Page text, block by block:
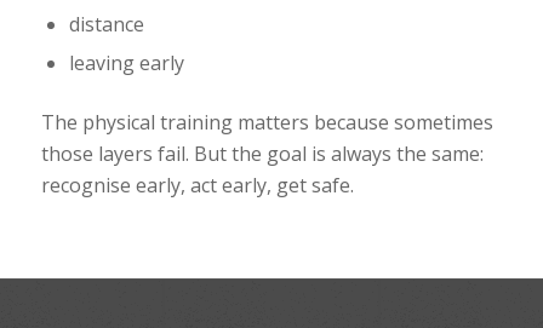
distance
leaving early
The physical training matters because sometimes
those layers fail. But the goal is always the same:
recognise early, act early, get safe.